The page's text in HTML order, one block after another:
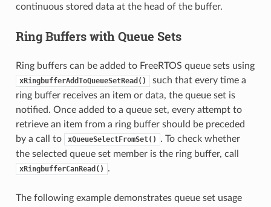
continuous stored data at the head of the buffer.
Ring Buffers with Queue Sets
Ring buffers can be added to FreeRTOS queue sets using
xRingbufferAddToQueueSetRead()
such that every time a
ring buffer receives an item or data, the queue set is
notified. Once added to a queue set, every attempt to
retrieve an item from a ring buffer should be preceded
by a call to
xQueueSelectFromSet()
. To check whether
the selected queue set member is the ring buffer, call
xRingbufferCanRead() .
The following example demonstrates queue set usage